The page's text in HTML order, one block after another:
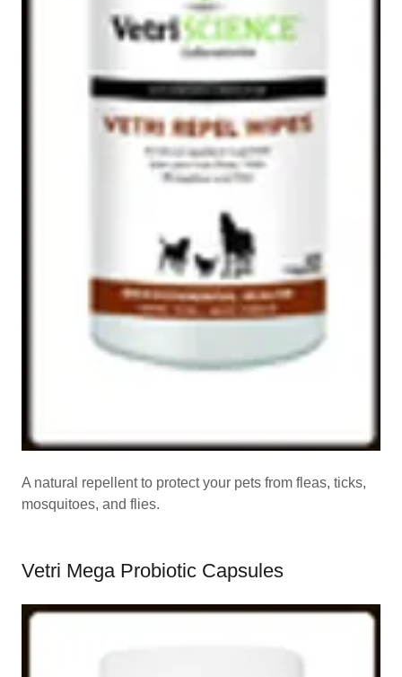
A natural repellent to protect your pets from fleas, ticks,
mosquitoes, and flies.
Vetri Mega Probiotic Capsules